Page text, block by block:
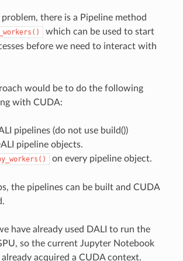
there is a Pipeline method
which can be used to start
before we need to interact with
would be to do the following
with CUDA:
pipelines (do not use build())
pipeline objects.
on every pipeline object.
the pipelines can be built and CUDA
have already used DALI to run the
so the current Jupyter Notebook
already acquired a CUDA context.